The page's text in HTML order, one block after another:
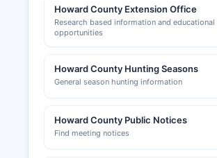
Howard County Extension Office
Research based information and educational
opportunities
Howard County Hunting Seasons
General season hunting information
Howard County Public Notices
Find meeting notices